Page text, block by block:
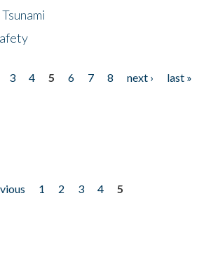
3 4 5 6 7 8 next ›
last »
1 2 3 4
5